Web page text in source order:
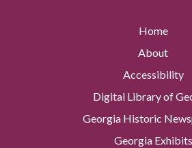
Home
About
Accessibility
Digital Library of
Georgia Historic
Georgia Exhibits